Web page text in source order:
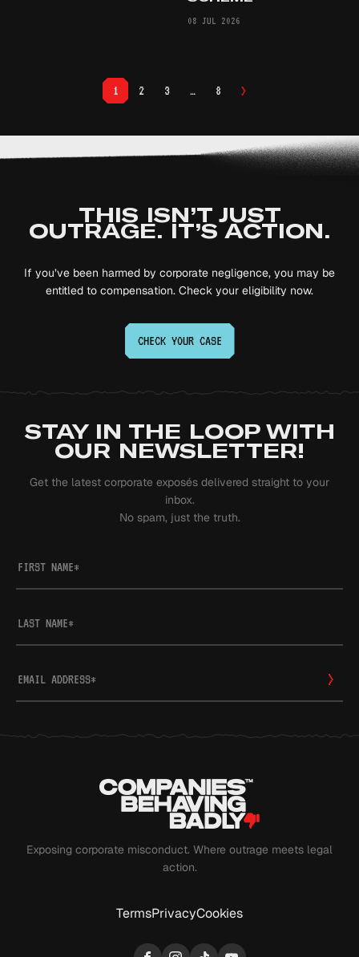
08 JUL 2026
1 2 3 … 8 >
THIS ISN’T JUST
OUTRAGE. IT’S ACTION.
If you’ve been harmed by corporate negligence, you may be
entitled to compensation. Check your eligibility now.
CHECK YOUR CASE
STAY IN THE LOOP WITH
OUR NEWSLETTER!
Get the latest corporate exposés delivered straight to your
inbox.
No spam, just the truth.
FIRST NAME*
LAST NAME*
EMAIL ADDRESS*
Exposing corporate misconduct. Where outrage meets legal
action.
TermsPrivacyCookies